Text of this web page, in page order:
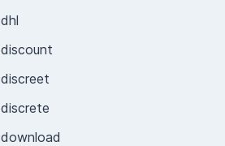
dhl
discount
discreet
discrete
download